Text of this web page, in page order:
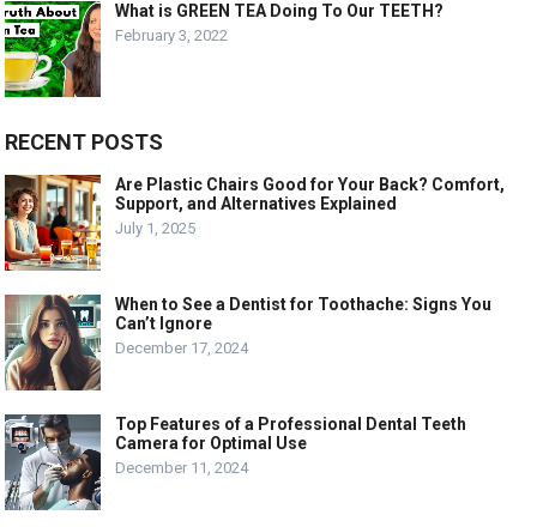
What is GREEN TEA Doing To Our TEETH?
February 3, 2022
RECENT POSTS
Are Plastic Chairs Good for Your Back? Comfort,
Support, and Alternatives Explained
July 1, 2025
When to See a Dentist for Toothache: Signs You
Can’t Ignore
December 17, 2024
Top Features of a Professional Dental Teeth
Camera for Optimal Use
December 11, 2024